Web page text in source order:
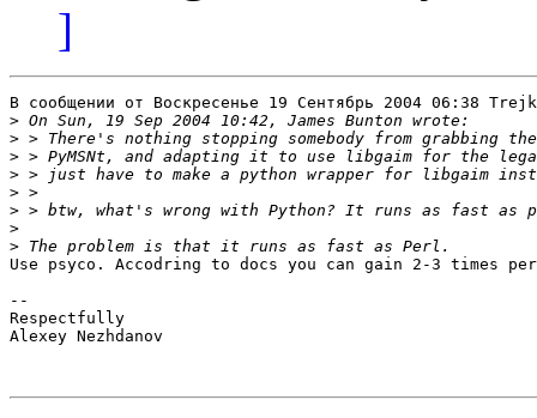
]
В сообщении от Воскресенье 19 Сентябрь 2004 06:38
>
>
>
>
>
>
>
>
Use psyco. Accodring to docs you can gain 2-3 times
--
Respectfully
Alexey Nezhdanov